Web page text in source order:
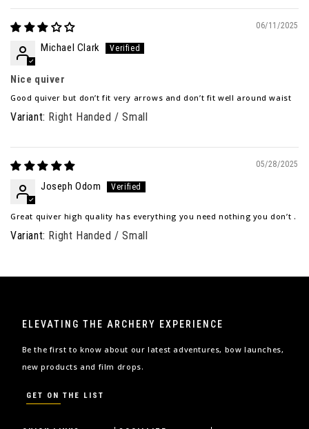
06/11/2025
Michael Clark
Nice quiver
Good quiver but don’t fit very arrows and don’t fit well around waist
Right Handed / Small
05/28/2025
Joseph Odom
Great quiver high quality has everything you need nothing you don’t .
Right Handed / Small
ELEVATING THE ARCHERY EXPERIENCE
Be the first to know about our latest adventures, bow launches,
new products and film drops.
GET ON THE LIST